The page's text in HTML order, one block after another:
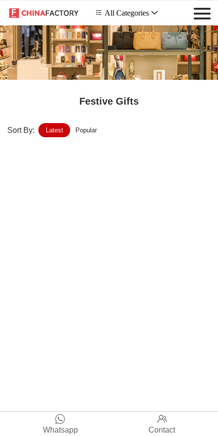
 All Categories 
Festive Gifts
Sort By: Latest Popular

Whatsapp

Contact